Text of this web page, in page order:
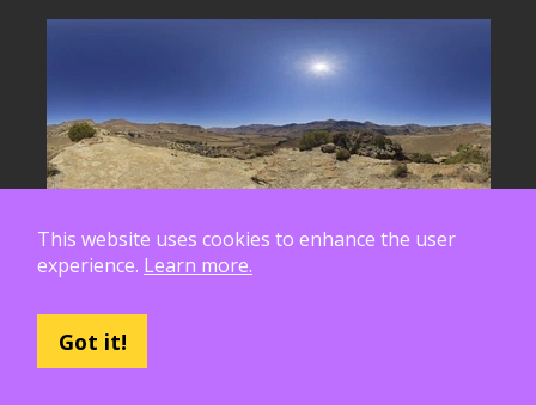
This website uses cookies to enhance the user
experience. Learn more.
Got it!